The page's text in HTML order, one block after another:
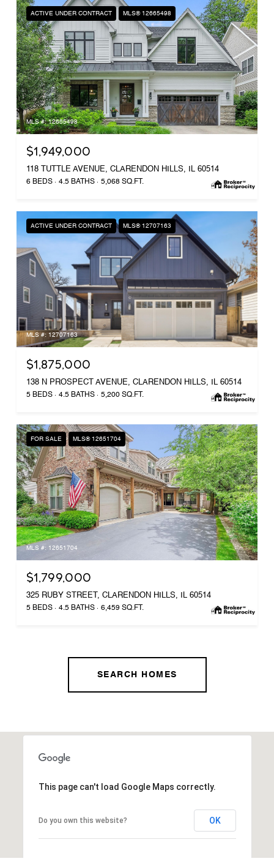
ACTIVE UNDER CONTRACT MLS® 12665498
MLS #: 12665498
$1,949,000
118 TUTTLE AVENUE, CLARENDON HILLS, IL 60514
6 BEDS 4.5 BATHS 5,068 SQ.FT.
ACTIVE UNDER CONTRACT MLS® 12707163
MLS #: 12707163
$1,875,000
138 N PROSPECT AVENUE, CLARENDON HILLS, IL 60514
5 BEDS 4.5 BATHS 5,200 SQ.FT.
FOR SALE MLS® 12651704
MLS #: 12651704
$1,799,000
325 RUBY STREET, CLARENDON HILLS, IL 60514
5 BEDS 4.5 BATHS 6,459 SQ.FT.
SEARCH HOMES
This page can't load Google Maps correctly.
Do you own this website? OK